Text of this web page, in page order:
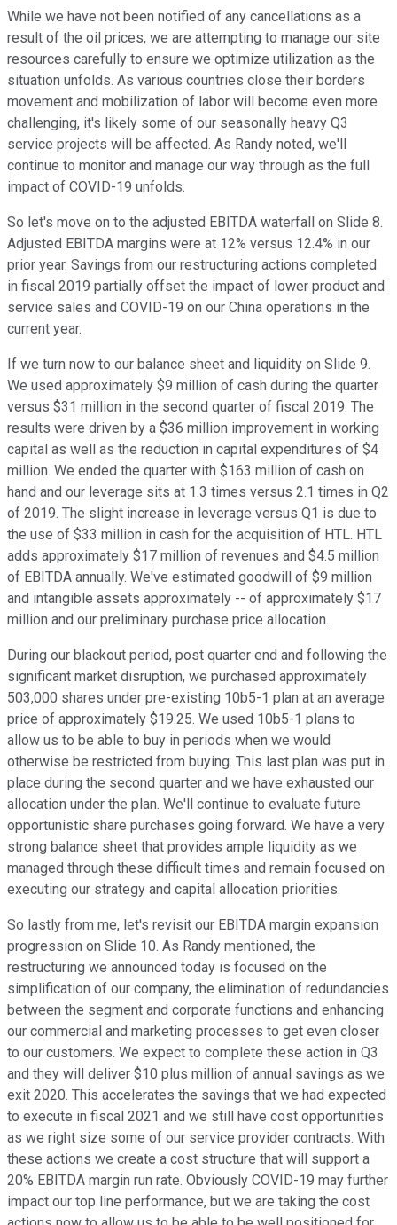
While we have not been notified of any cancellations as a
result of the oil prices, we are attempting to manage our site
resources carefully to ensure we optimize utilization as the
situation unfolds. As various countries close their borders
movement and mobilization of labor will become even more
challenging, it's likely some of our seasonally heavy Q3
service projects will be affected. As Randy noted, we'll
continue to monitor and manage our way through as the full
impact of COVID-19 unfolds.
So let's move on to the adjusted EBITDA waterfall on Slide 8.
Adjusted EBITDA margins were at 12% versus 12.4% in our
prior year. Savings from our restructuring actions completed
in fiscal 2019 partially offset the impact of lower product and
service sales and COVID-19 on our China operations in the
current year.
If we turn now to our balance sheet and liquidity on Slide 9.
We used approximately $9 million of cash during the quarter
versus $31 million in the second quarter of fiscal 2019. The
results were driven by a $36 million improvement in working
capital as well as the reduction in capital expenditures of $4
million. We ended the quarter with $163 million of cash on
hand and our leverage sits at 1.3 times versus 2.1 times in Q2
of 2019. The slight increase in leverage versus Q1 is due to
the use of $33 million in cash for the acquisition of HTL. HTL
adds approximately $17 million of revenues and $4.5 million
of EBITDA annually. We've estimated goodwill of $9 million
and intangible assets approximately -- of approximately $17
million and our preliminary purchase price allocation.
During our blackout period, post quarter end and following the
significant market disruption, we purchased approximately
503,000 shares under pre-existing 10b5-1 plan at an average
price of approximately $19.25. We used 10b5-1 plans to
allow us to be able to buy in periods when we would
otherwise be restricted from buying. This last plan was put in
place during the second quarter and we have exhausted our
allocation under the plan. We'll continue to evaluate future
opportunistic share purchases going forward. We have a very
strong balance sheet that provides ample liquidity as we
managed through these difficult times and remain focused on
executing our strategy and capital allocation priorities.
So lastly from me, let's revisit our EBITDA margin expansion
progression on Slide 10. As Randy mentioned, the
restructuring we announced today is focused on the
simplification of our company, the elimination of redundancies
between the segment and corporate functions and enhancing
our commercial and marketing processes to get even closer
to our customers. We expect to complete these action in Q3
and they will deliver $10 plus million of annual savings as we
exit 2020. This accelerates the savings that we had expected
to execute in fiscal 2021 and we still have cost opportunities
as we right size some of our service provider contracts. With
these actions we create a cost structure that will support a
20% EBITDA margin run rate. Obviously COVID-19 may further
impact our top line performance, but we are taking the cost